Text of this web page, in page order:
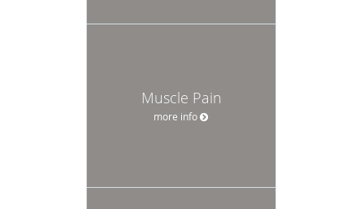
Muscle Pain
more info